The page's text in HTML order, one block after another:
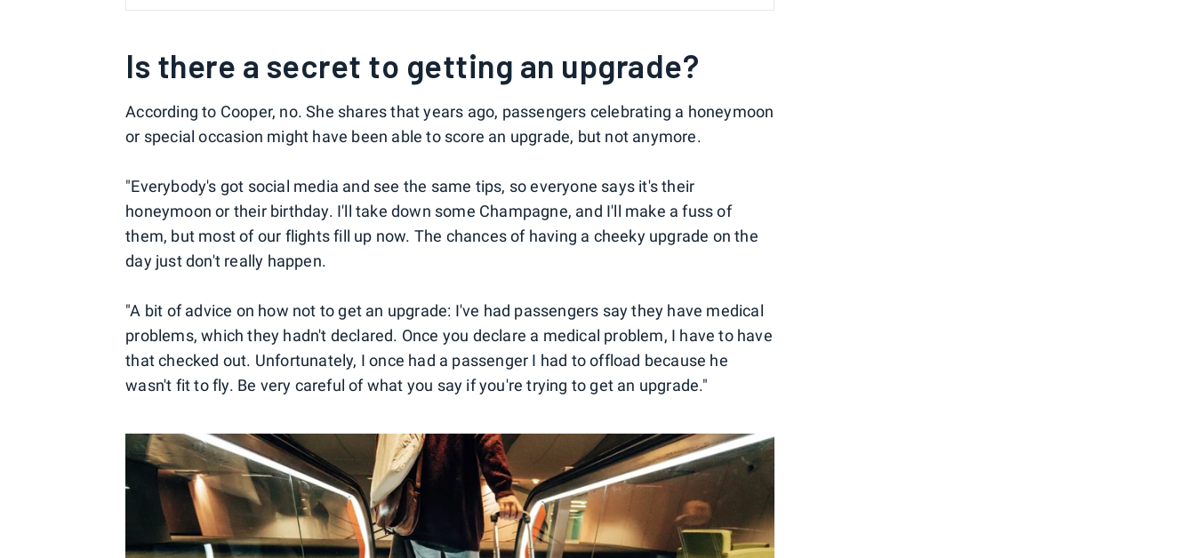
Is there a secret to getting an upgrade?
According to Cooper, no. She shares that years ago, passengers celebrating a honeymoon
or special occasion might have been able to score an upgrade, but not anymore.
"Everybody's got social media and see the same tips, so everyone says it's their
honeymoon or their birthday. I'll take down some Champagne, and I'll make a fuss of
them, but most of our flights fill up now. The chances of having a cheeky upgrade on the
day just don't really happen.
"A bit of advice on how not to get an upgrade: I've had passengers say they have medical
problems, which they hadn't declared. Once you declare a medical problem, I have to have
that checked out. Unfortunately, I once had a passenger I had to offload because he
wasn't fit to fly. Be very careful of what you say if you're trying to get an upgrade."